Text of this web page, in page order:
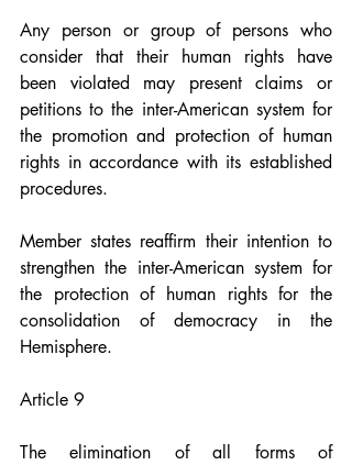
Any person or group of persons who
consider that their human rights have
been violated may present claims or
petitions to the inter-American system for
the promotion and protection of human
rights in accordance with its established
procedures.
Member states reaffirm their intention to
strengthen the inter-American system for
the protection of human rights for the
consolidation of democracy in the
Hemisphere.
Article 9
The elimination of all forms of